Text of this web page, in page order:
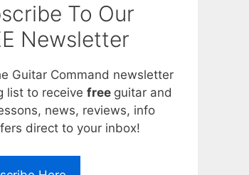
To Our
Newsletter
Guitar Command newsletter
list to receive free guitar and
news, reviews, info
direct to your inbox!